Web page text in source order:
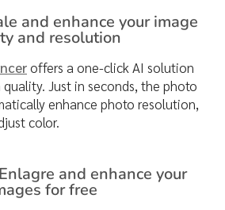
and enhance your image
and resolution
offers a one-click AI solution
Just in seconds, the photo
enhance photo resolution,
color.
and enhance your
for free